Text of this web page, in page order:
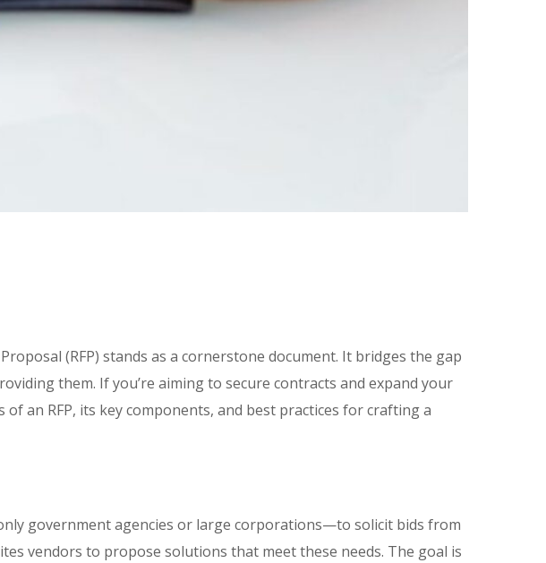
(RFP) stands as a cornerstone document. It bridges the gap
them. If you’re aiming to secure contracts and expand your
an RFP, its key components, and best practices for crafting a
government agencies or large corporations—to solicit bids from
vendors to propose solutions that meet these needs. The goal is